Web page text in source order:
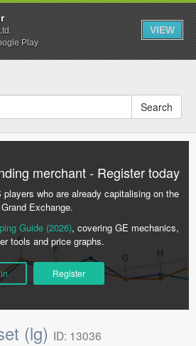
Play
VIEW
Search
merchant - Register today
who are already capitalising on the
Grand Exchange.
Guide (2026), covering GE mechanics,
tools and price graphs.
Register
(lg) ID: 13036